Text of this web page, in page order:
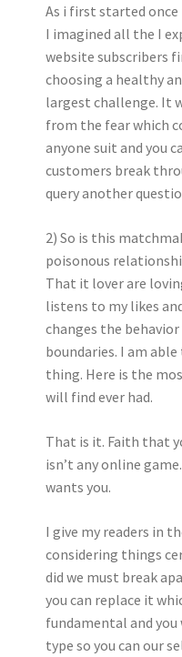
As i first started
I imagined all the I
website subscribers
choosing a healthy
largest challenge. It
from the fear which
anyone suit and you
customers break
query another
2) So is this
poisonous
That it lover are
listens to my likes
changes the behavior
boundaries. I am
thing. Here is the
will find ever had.
That is it. Faith that
isn’t any online
wants you.
I give my readers in
considering things
did we must break
you can replace it
fundamental and
type so you can our